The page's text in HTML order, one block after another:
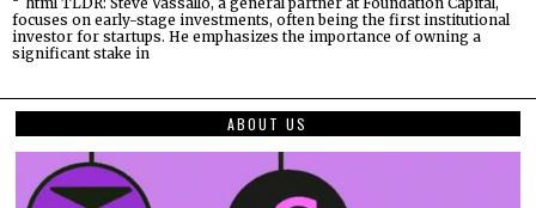
focuses on early-stage investments, often being the first institutional
investor for startups. He emphasizes the importance of owning a
significant stake in
ABOUT US